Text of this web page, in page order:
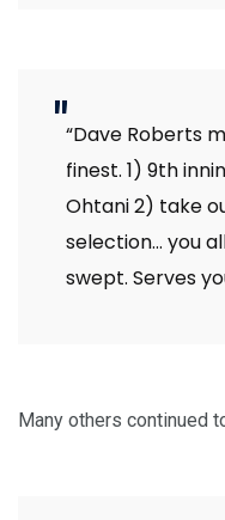
“Dave Roberts
finest. 1) 9th
Ohtani 2) take
selection… you
swept. Serves
Many others continued